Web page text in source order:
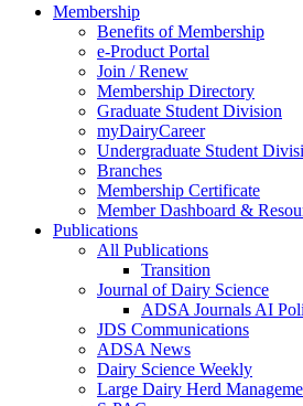
Membership
Benefits of Membership
e-Product Portal
Join / Renew
Membership Directory
Graduate Student Division
myDairyCareer
Undergraduate Student
Branches
Membership Certificate
Member Dashboard &
Publications
All Publications
Transition
Journal of Dairy Science
ADSA Journals AI
JDS Communications
ADSA News
Dairy Science Weekly
Large Dairy Herd